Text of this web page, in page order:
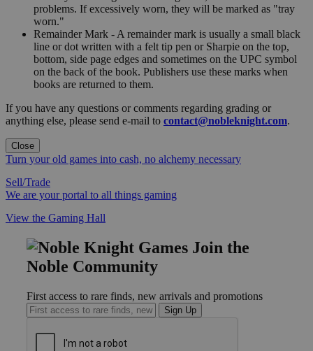
problems. If excessively worn, they will be marked as "tray
worn."
Remainder Mark - A remainder mark is usually a small black
line or dot written with a felt tip pen or Sharpie on the top,
bottom, side page edges and sometimes on the UPC symbol
on the back of the book. Publishers use these marks when
books are returned to them.
If you have any questions or comments regarding grading or
anything else, please send e-mail to contact@nobleknight.com.
Close
Turn your old games into cash, no alchemy necessary
Sell/Trade
We are your portal to all things gaming
View the Gaming Hall
Join the
Noble Community
First access to rare finds, new arrivals and promotions
Sign Up